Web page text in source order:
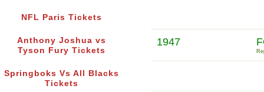
NFL Paris Tickets
Anthony Joshua vs
Tyson Fury Tickets
Springboks Vs All Blacks
Tickets
1947